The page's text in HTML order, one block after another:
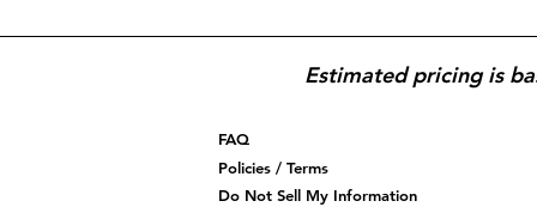
Estimated pricing is
FAQ
Policies / Terms
Do Not Sell My Information